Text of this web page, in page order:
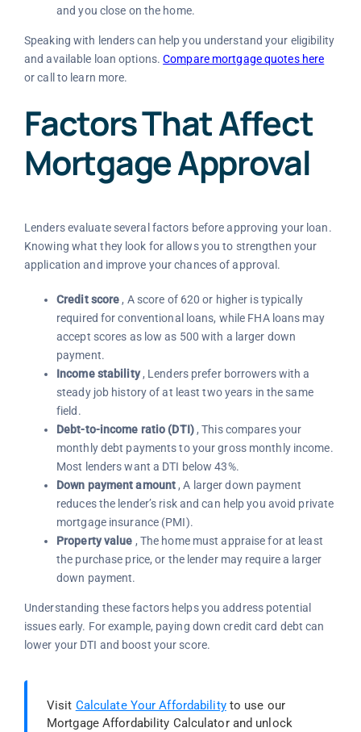
and you close on the home.
Speaking with lenders can help you understand your eligibility
and available loan options.Compare mortgage quotes here
or call to learn more.
Factors That Affect
Mortgage Approval
Lenders evaluate several factors before approving your loan.
Knowing what they look for allows you to strengthen your
application and improve your chances of approval.
Credit score, A score of 620 or higher is typically
required for conventional loans, while FHA loans may
accept scores as low as 500 with a larger down
payment.
Income stability, Lenders prefer borrowers with a
steady job history of at least two years in the same
field.
Debt-to-income ratio (DTI), This compares your
monthly debt payments to your gross monthly income.
Most lenders want a DTI below 43%.
Down payment amount, A larger down payment
reduces the lender’s risk and can help you avoid private
mortgage insurance (PMI).
Property value , The home must appraise for at least
the purchase price, or the lender may require a larger
down payment.
Understanding these factors helps you address potential
issues early. For example, paying down credit card debt can
lower your DTI and boost your score.
Visit Calculate Your Affordabilityto use our
Mortgage Affordability Calculator and unlock